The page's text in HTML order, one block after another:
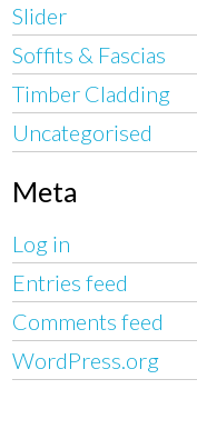
Slider
Soffits & Fascias
Timber Cladding
Uncategorised
Meta
Log in
Entries feed
Comments feed
WordPress.org